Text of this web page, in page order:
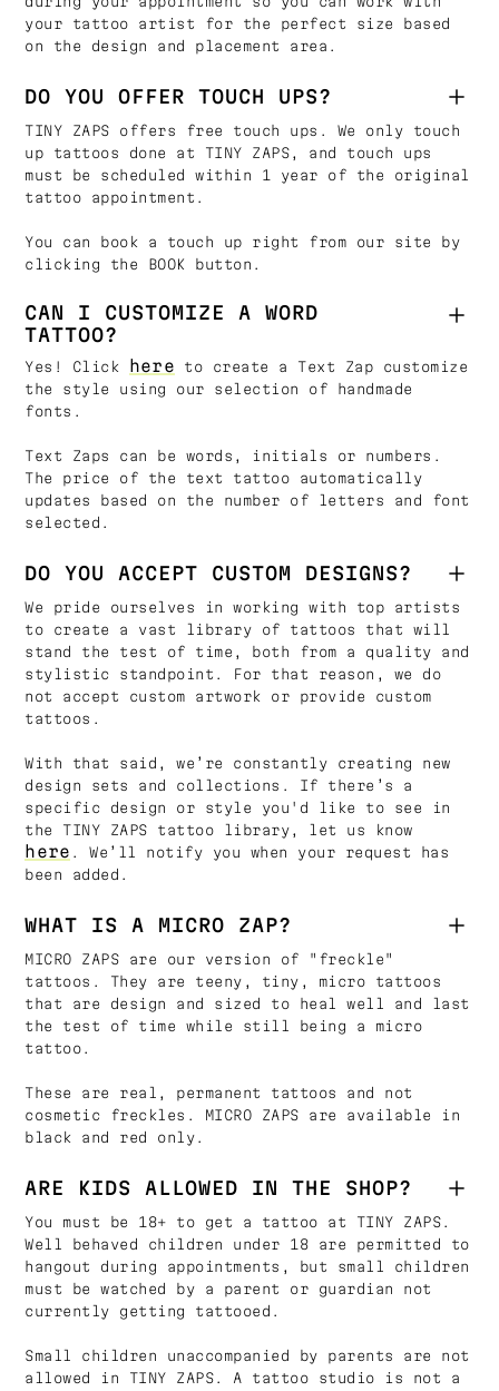
your tattoo artist for the perfect size based
on the design and placement area.
DO YOU OFFER TOUCH UPS?
TINY ZAPS offers free touch ups. We only touch
up tattoos done at TINY ZAPS, and touch ups
must be scheduled within 1 year of the original
tattoo appointment.
You can book a touch up right from our site by
clicking the BOOK button.
CAN I CUSTOMIZE A WORD
TATTOO?
Yes! Click here to create a Text Zap customize
the style using our selection of handmade
fonts.
Text Zaps can be words, initials or numbers.
The price of the text tattoo automatically
updates based on the number of letters and font
selected.
DO YOU ACCEPT CUSTOM DESIGNS?
We pride ourselves in working with top artists
to create a vast library of tattoos that will
stand the test of time, both from a quality and
stylistic standpoint. For that reason, we do
not accept custom artwork or provide custom
tattoos.
With that said, we’re constantly creating new
design sets and collections. If there’s a
specific design or style you'd like to see in
the TINY ZAPS tattoo library, let us know
here . We’ll notify you when your request has
been added.
WHAT IS A MICRO ZAP?
MICRO ZAPS are our version of "freckle"
tattoos. They are teeny, tiny, micro tattoos
that are design and sized to heal well and last
the test of time while still being a micro
tattoo.
These are real, permanent tattoos and not
cosmetic freckles. MICRO ZAPS are available in
black and red only.
ARE KIDS ALLOWED IN THE SHOP?
You must be 18+ to get a tattoo at TINY ZAPS.
Well behaved children under 18 are permitted to
hangout during appointments, but small children
must be watched by a parent or guardian not
currently getting tattooed.
Small children unaccompanied by parents are not
allowed in TINY ZAPS. A tattoo studio is not a